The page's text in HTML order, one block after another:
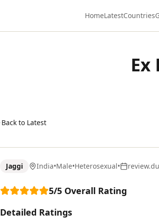
HomeLatestCountries
Ex
Back to Latest
Jaggi India•Male•Heterosexual•
5/5 Overall Rating
Detailed Ratings